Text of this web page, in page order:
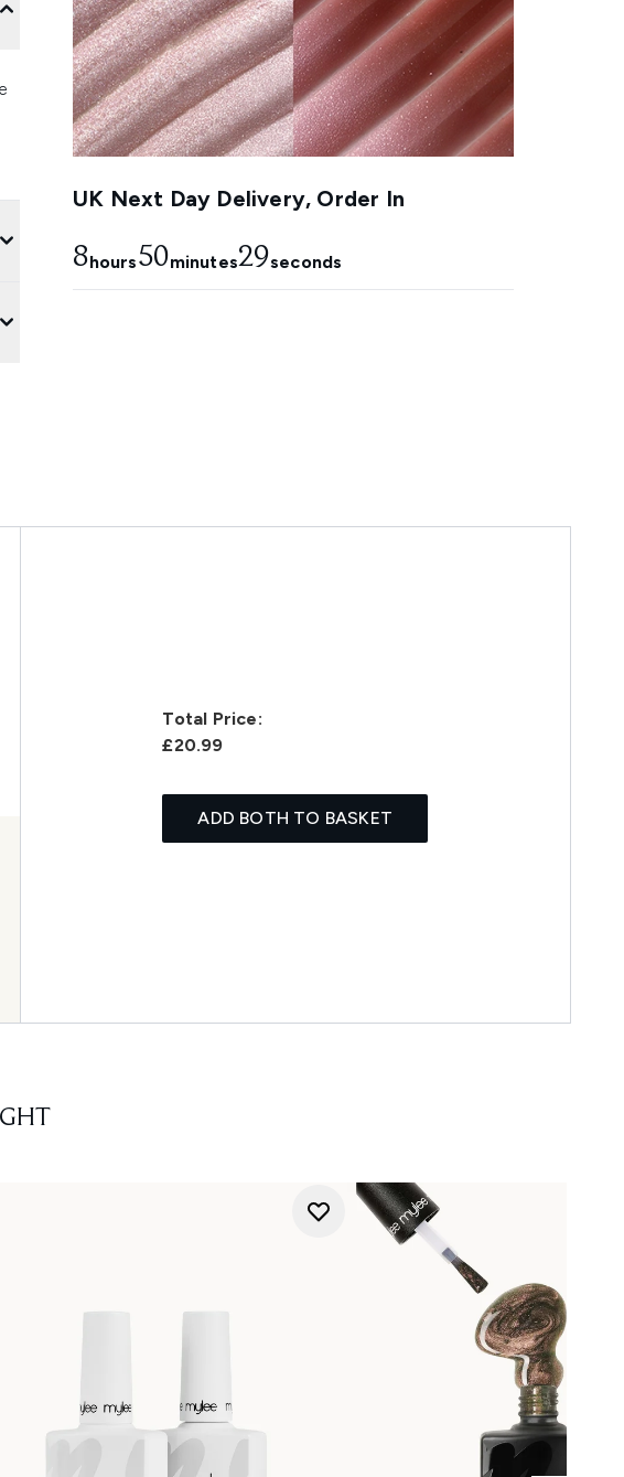
UK Next Day Delivery, Order In
8hours50minutes28seconds
Total Price:
£20.99
ADD BOTH TO BASKET